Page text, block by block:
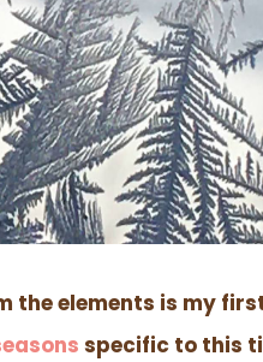
the elements is my
specific to this